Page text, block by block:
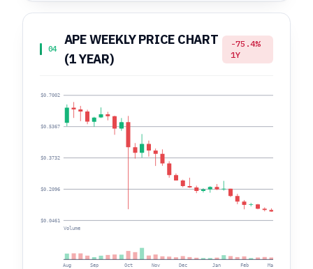
04
APE WEEKLY PRICE CHART
(1 YEAR)
-75.4%
1Y
$0.0461
$0.2096
$0.3732
$0.5367
$0.7002
Aug Sep Oct Nov Dec Jan Feb Mar
Volume